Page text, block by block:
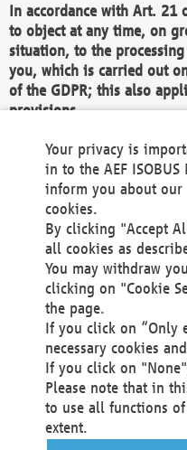
In accordance with Art. 21
to object at any time, on
situation, to the
you, which is carried out
of the GDPR; this also
provisions.
We as the Controller shall
data unless we can
grounds for the
rights and freedoms, or
exercise or defend legal
We do not use automatic
You also have the
protection
processing of your
Your request can
office@aef-
contact details.
Your privacy is
in to the AEF
inform you about our
cookies.
By clicking "Accept
all cookies as
You may withdraw
clicking on "Cookie
the page.
If you click on “Only
necessary cookies
If you click on
Please note that in
to use all functions
extent.